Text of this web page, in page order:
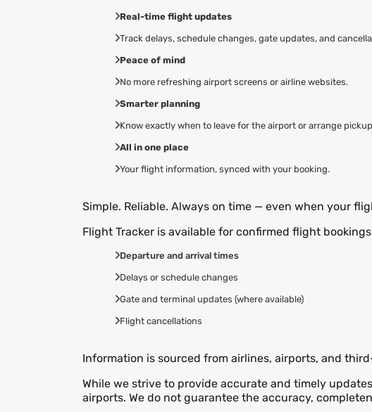
Real-time flight updates
Track delays, schedule changes, gate updates, and
Peace of mind
No more refreshing airport screens or airline websites.
Smarter planning
Know exactly when to leave for the airport or arrange
All in one place
Your flight information, synced with your booking.
Simple. Reliable. Always on time — even when your
Flight Tracker is available for confirmed flight
Departure and arrival times
Delays or schedule changes
Gate and terminal updates (where available)
Flight cancellations
Information is sourced from airlines, airports, and
While we strive to provide accurate and timely
airports. We do not guarantee the accuracy,